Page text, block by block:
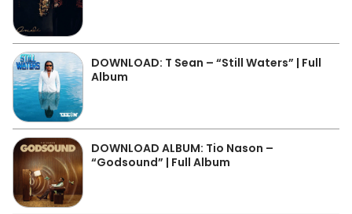
DOWNLOAD: T Sean – “Still Waters” | Full
Album
DOWNLOAD ALBUM: Tio Nason –
“Godsound” | Full Album